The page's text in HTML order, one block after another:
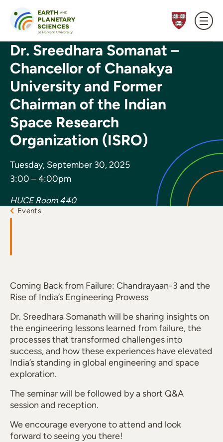
Dr. Sreedhara Somanat –
Chancellor of Chanakya
University and Former
Chairman of the Indian
Space Research
Organization (ISRO)
Tuesday, September 30, 2025
3:00 – 4:00pm
HUCE Room 440
Events
Coming Back from Failure: Chandrayaan-3 and the
Rise of India’s Engineering Prowess
Dr. Sreedhara Somanath will be sharing insights on
the engineering lessons learned from failure, the
processes that transformed challenges into
success, and how these experiences have elevated
India’s standing in global engineering and space
exploration.
The seminar will be followed by a short Q&A
session and reception.
We encourage everyone to attend and look
forward to seeing you there!